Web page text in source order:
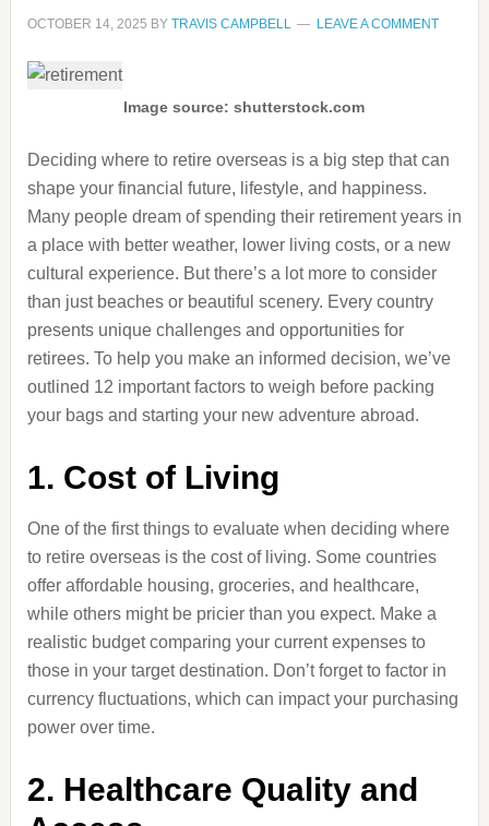
OCTOBER 14, 2025 BY TRAVIS CAMPBELL LEAVE A COMMENT
Image source: shutterstock.com
Deciding where to retire overseas is a big step that can
shape your financial future, lifestyle, and happiness.
Many people dream of spending their retirement years in
a place with better weather, lower living costs, or a new
cultural experience. But there’s a lot more to consider
than just beaches or beautiful scenery. Every country
presents unique challenges and opportunities for
retirees. To help you make an informed decision, we’ve
outlined 12 important factors to weigh before packing
your bags and starting your new adventure abroad.
1. Cost of Living
One of the first things to evaluate when deciding where
to retire overseas is the cost of living. Some countries
offer affordable housing, groceries, and healthcare,
while others might be pricier than you expect. Make a
realistic budget comparing your current expenses to
those in your target destination. Don’t forget to factor in
currency fluctuations, which can impact your purchasing
power over time.
2. Healthcare Quality and